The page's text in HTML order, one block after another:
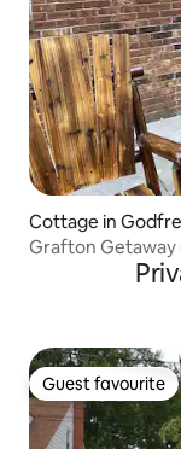
Cottage in
Grafton Getaway
Guest favourite
Guest favourite